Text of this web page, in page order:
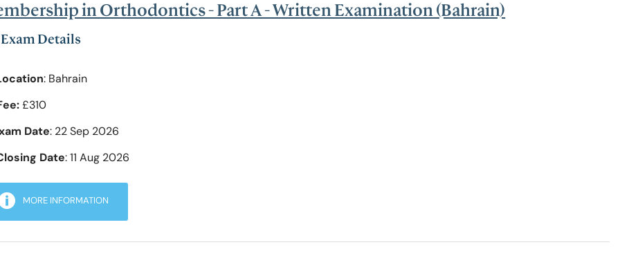
in Orthodontics - Part A - Written Examination (Bahrain)
Details
: Bahrain
£310
Date: 22 Sep 2026
Date: 11 Aug 2026
MORE INFORMATION